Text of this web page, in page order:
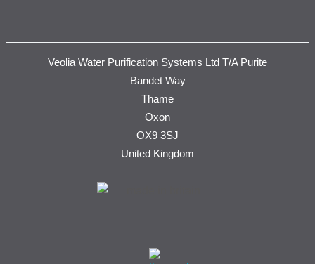
Veolia Water Purification Systems Ltd T/A Purite
Bandet Way
Thame
Oxon
OX9 3SJ
United Kingdom